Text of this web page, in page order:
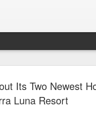
Its Two Newest
Luna Resort
6
The
EPISODE